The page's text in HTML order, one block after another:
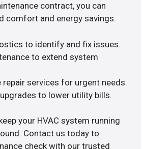
contract, you can
comfort and energy savings.
to identify and fix issues.
to extend system
repair services for urgent needs.
to lower utility bills.
your HVAC system running
Contact us today to
check with our trusted